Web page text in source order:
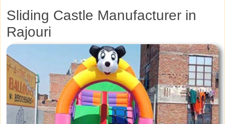
Sliding Castle Manufacturer in
Rajouri